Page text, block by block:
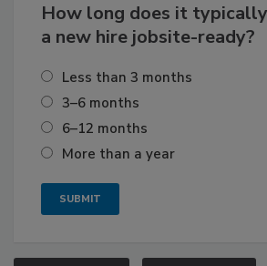
How long does it
a new hire jobsite-ready?
Less than 3 months
3–6 months
6–12 months
More than a year